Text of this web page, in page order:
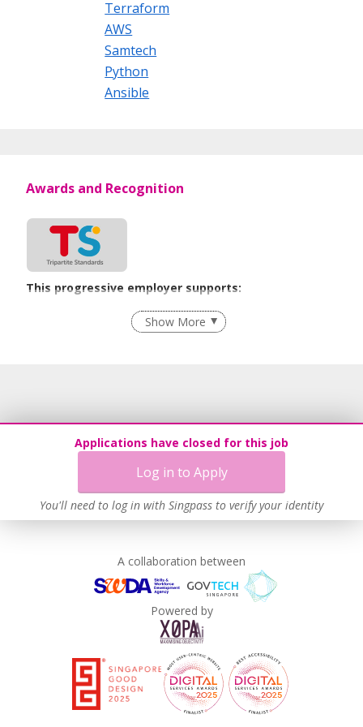
Tel: +65 6225 3272Terraform
AWS
Samtech
Python
Ansible
Applications have closed for this job
Log in to Apply
You'll need to log in with Singpass to verify your identity
Awards and Recognition
This progressive employer supports:
Employment of Term Contract Employees
Flexible Work Arrangements
Learn more
Show More
A collaboration between
Powered by